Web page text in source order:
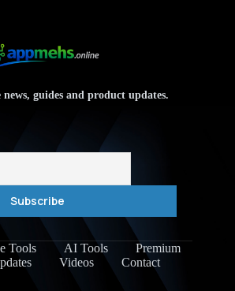
news, guides and product updates.
Tools AI Tools
Premium
Videos Contact